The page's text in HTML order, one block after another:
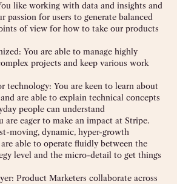
like working with data and insights and
passion for users to generate balanced
of view for how to take our products
You are able to manage highly
projects and keep various work
technology: You are keen to learn about
are able to explain technical concepts
people can understand
are eager to make an impact at Stripe.
moving, dynamic, hyper-growth
able to operate fluidly between the
level and the micro-detail to get things
Product Marketers collaborate across